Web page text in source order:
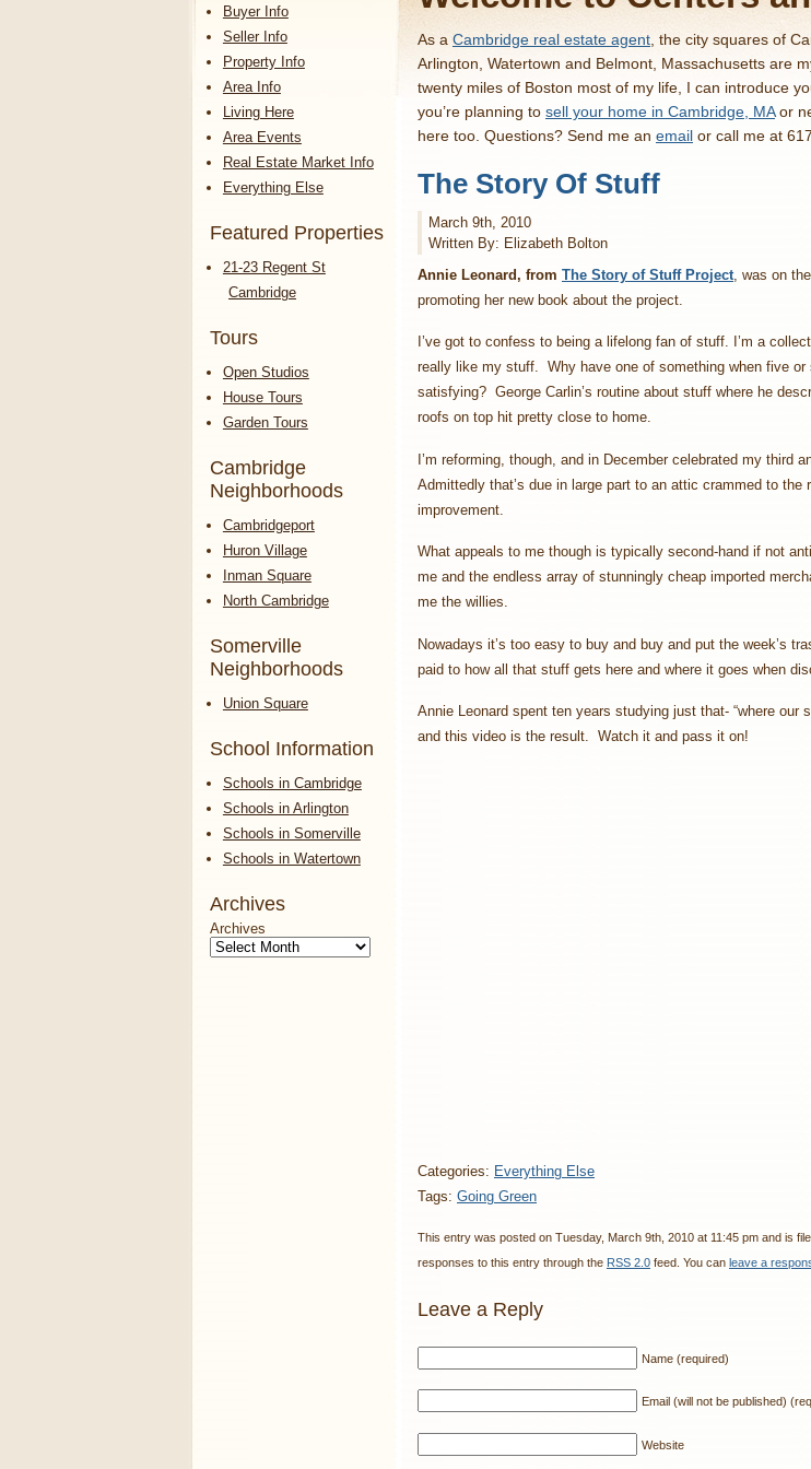
Buyer Info
Seller Info
Property Info
Area Info
Living Here
Area Events
Real Estate Market Info
Everything Else
Featured Properties
21-23 Regent St
Cambridge
Tours
Open Studios
House Tours
Garden Tours
Cambridge
Neighborhoods
Cambridgeport
Huron Village
Inman Square
North Cambridge
Somerville
Neighborhoods
Union Square
School Information
Schools in Cambridge
Schools in Arlington
Schools in Somerville
Schools in Watertown
Archives
Archives
As a Cambridge real estate agent, the city squares of
Arlington, Watertown and Belmont, Massachusetts are
twenty miles of Boston most of my life, I can introduce
you’re planning to sell your home in Cambridge, MAor
here too. Questions? Send me an email or call me at
The Story Of Stuff
March 9th, 2010
Written By: Elizabeth Bolton
Annie Leonard, from The Story of Stuff Project, was on the
promoting her new book about the project.
I’ve got to confess to being a lifelong fan of stuff. I’m a
really like my stuff. Why have one of something when five
satisfying? George Carlin’s routine about stuff where he
roofs on top hit pretty close to home.
I’m reforming, though, and in December celebrated my third
Admittedly that’s due in large part to an attic crammed to
improvement.
What appeals to me though is typically second-hand if not
me and the endless array of stunningly cheap imported
me the willies.
Nowadays it’s too easy to buy and buy and put the week’s
paid to how all that stuff gets here and where it goes when
Annie Leonard spent ten years studying just that- “where our
and this video is the result. Watch it and pass it on!
Categories: Everything Else
Tags: Going Green
This entry was posted on Tuesday, March 9th, 2010 at 11:45 pm and is
responses to this entry through the RSS 2.0 feed. You can leave a
Leave a Reply
Name (required)
Email (will not be published)
Website